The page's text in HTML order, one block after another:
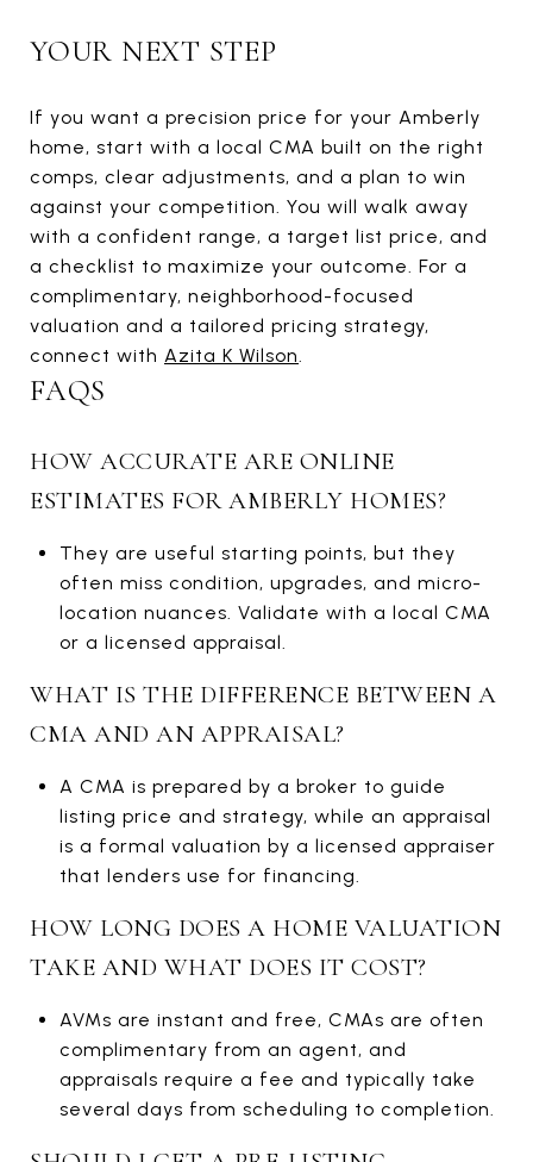
YOUR NEXT STEP
If you want a precision price for your Amberly
home, start with a local CMA built on the right
comps, clear adjustments, and a plan to win
against your competition. You will walk away
with a confident range, a target list price, and
a checklist to maximize your outcome. For a
complimentary, neighborhood-focused
valuation and a tailored pricing strategy,
connect with Azita K Wilson
FAQS
HOW ACCURATE ARE ONLINE
ESTIMATES FOR AMBERLY HOMES?
They are useful starting points, but they
often miss condition, upgrades, and micro-
location nuances. Validate with a local CMA
or a licensed appraisal.
WHAT IS THE DIFFERENCE BETWEEN A
CMA AND AN APPRAISAL?
A CMA is prepared by a broker to guide
listing price and strategy, while an appraisal
is a formal valuation by a licensed appraiser
that lenders use for financing.
HOW LONG DOES A HOME VALUATION
TAKE AND WHAT DOES IT COST?
AVMs are instant and free, CMAs are often
complimentary from an agent, and
appraisals require a fee and typically take
several days from scheduling to completion.